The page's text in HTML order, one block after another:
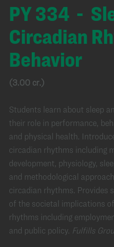
PY 334 -
Circadian
Behavior
(3.00 cr.)
Students learn about sleep
their role in performance,
and physical health.
circadian rhythms including
development, physiology,
and methodological
circadian rhythms. Provides
of the societal implications
rhythms including
and public policy. Fulfills